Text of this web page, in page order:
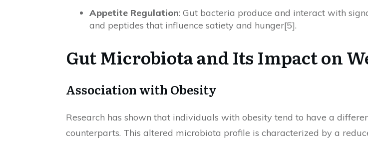
Appetite Regulation: Gut bacteria produce and interact with
and peptides that influence satiety and hunger[5].
Gut Microbiota and Its Impact on
Association with Obesity
Research has shown that individuals with obesity tend to have a
counterparts. This altered microbiota profile is characterized by a